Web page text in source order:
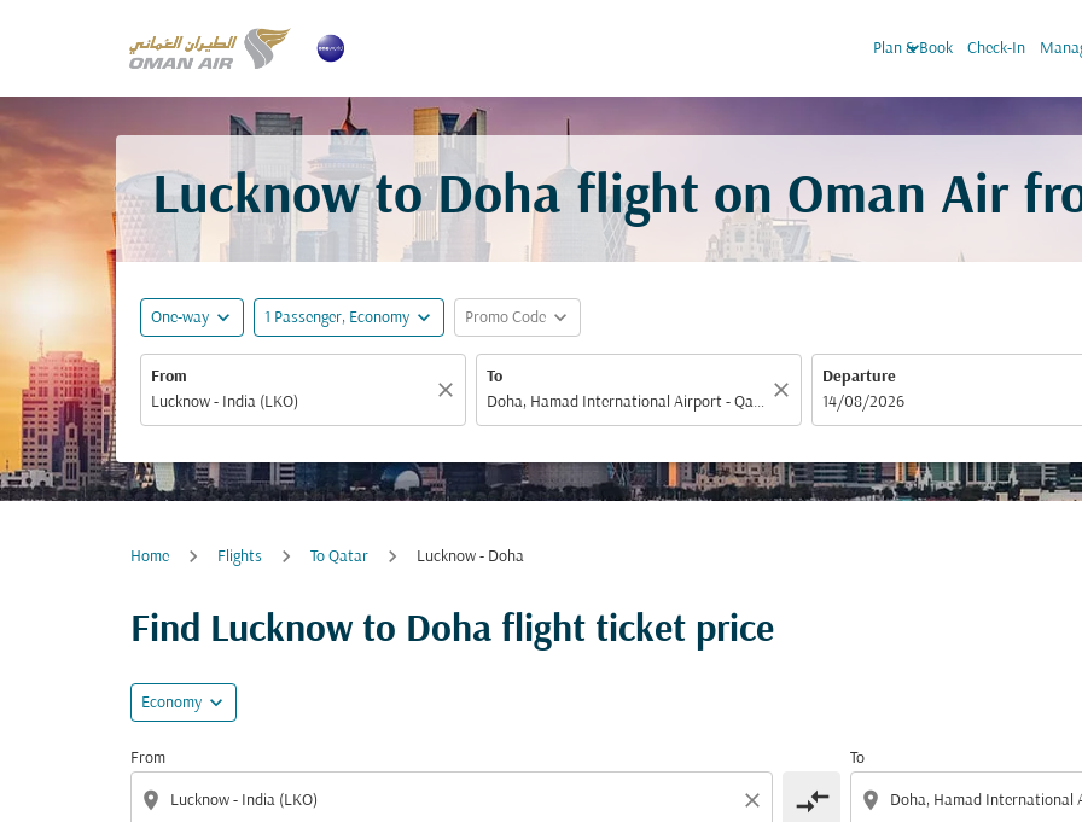
Plan & Book
keyboard_arrow_down Check-In
Lucknow to Doha flight on Oman Air
One-way expand_more 1 Passenger, Economy expand_more Promo Code expand_more
From
close
To
close
Departure
fc-booking-departure-date-aria-label
14/08/2026
Home Flights To Qatar Lucknow - Doha
Find Lucknow to Doha flight ticket price
Economy expand_more
From
location_on close compare_arrows
To
location_on